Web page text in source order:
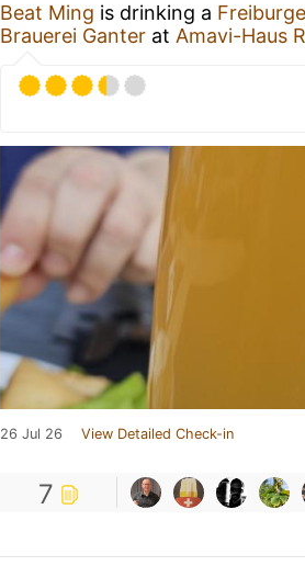
Beat Ming is drinking a
Brauerei Ganter at Amavi-Haus
26 Jul 26 View Detailed Check-in
7